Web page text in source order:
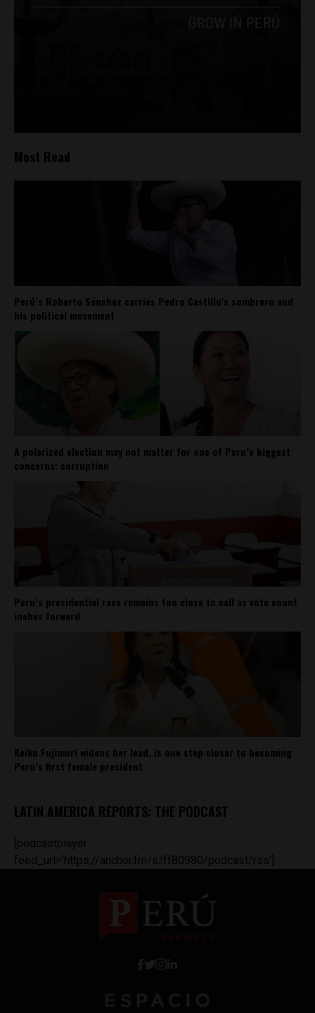
Most Read
Perú’s Roberto Sánchez carries Pedro Castillo’s sombrero and
his political movement
A polarized election may not matter for one of Peru’s biggest
concerns: corruption
Peru’s presidential race remains too close to call as vote count
inches forward
Keiko Fujimori widens her lead, is one step closer to becoming
Peru’s first female president
LATIN AMERICA REPORTS: THE PODCAST
[podcastplayer
feed_url='https://anchor.fm/s/ff80980/podcast/rss']